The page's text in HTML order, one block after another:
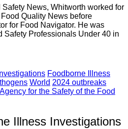
News, Whitworth worked for
Quality News before
for Food Navigator. He was
Safety Professionals Under 40 in
Foodborne Illness
World 2024 outbreaks
for the Safety of the Food
Illness Investigations